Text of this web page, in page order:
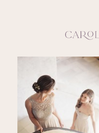
SERVICES
BLOG